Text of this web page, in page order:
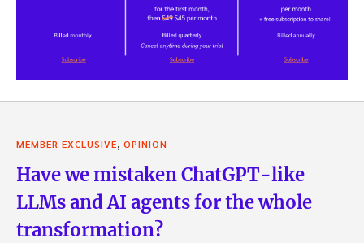
MEMBER EXCLUSIVE, OPINION
Have we mistaken ChatGPT-like
LLMs and AI agents for the whole
transformation?